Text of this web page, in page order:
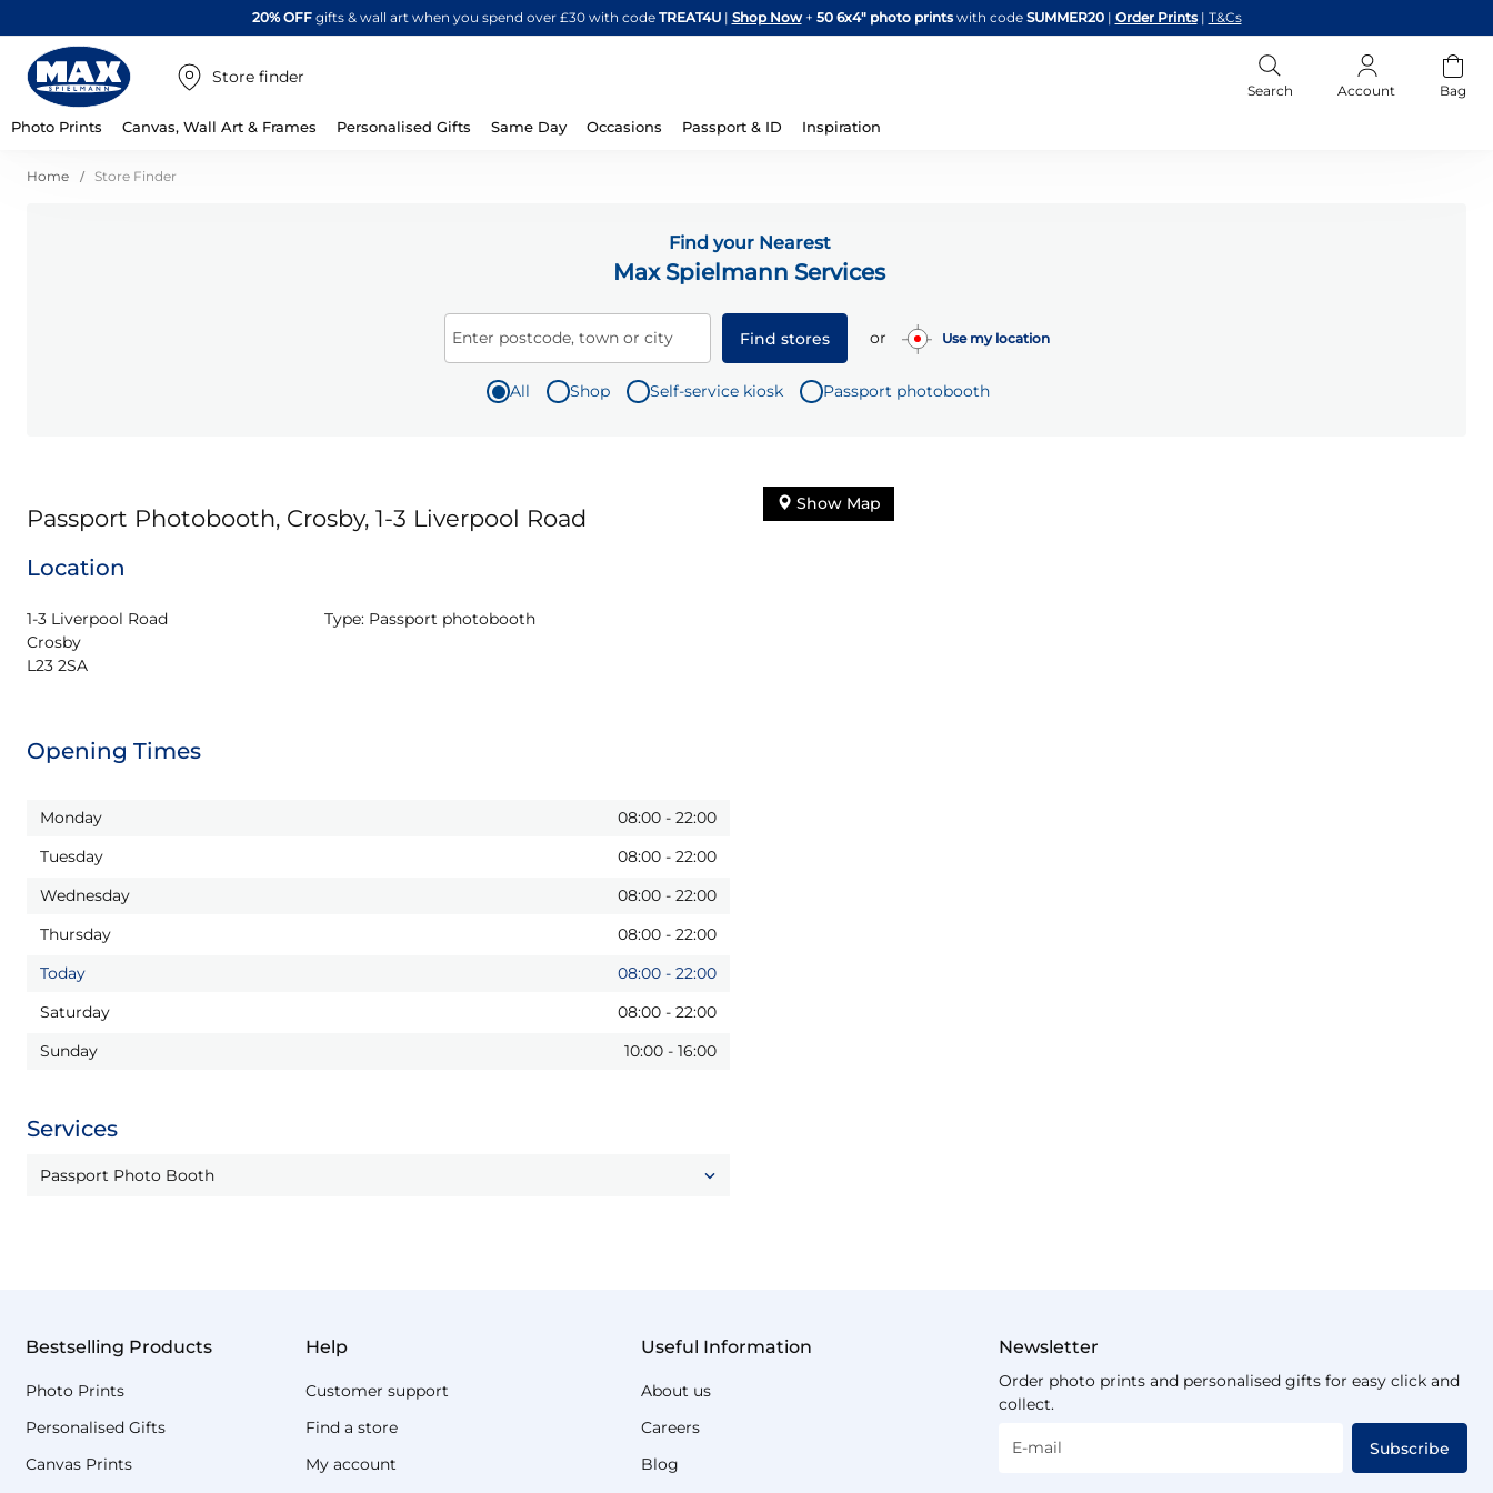
Skip
to
20% OFFgifts & wall art when you spend over £30 with code TREAT4U| Shop Now + 50 6x4" photo printswith code SUMMER20 | Order Prints | T&Cs
Store finder
Search Account Bag
Photo Prints Canvas, Wall Art & Frames Personalised Gifts Same Day Occasions Passport & ID Inspiration
Home Store Finder
Find your Nearest
Max Spielmann Services
Enter postcode, town or city Find stores or Use my location
All Shop Self-service kiosk Passport photobooth
Passport Photobooth, Crosby, 1-3 Liverpool Road
Location
1-3 Liverpool Road
Crosby
L23 2SA
Type: Passport photobooth
Opening Times
Monday 08:00 - 22:00
Tuesday
08:00 - 22:00
Wednesday
08:00 - 22:00
Thursday
08:00 - 22:00
Today
08:00 - 22:00
Saturday
08:00 - 22:00
Sunday
10:00 - 16:00
Services
Passport Photo Booth
Show Map
Bestselling Products
Photo Prints
Personalised Gifts
Canvas Prints
Help
Customer support
Find a store
My account
Useful Information
About us
Careers
Blog
Newsletter
Order photo prints and personalised gifts for easy click and
collect.
E-mail Subscribe